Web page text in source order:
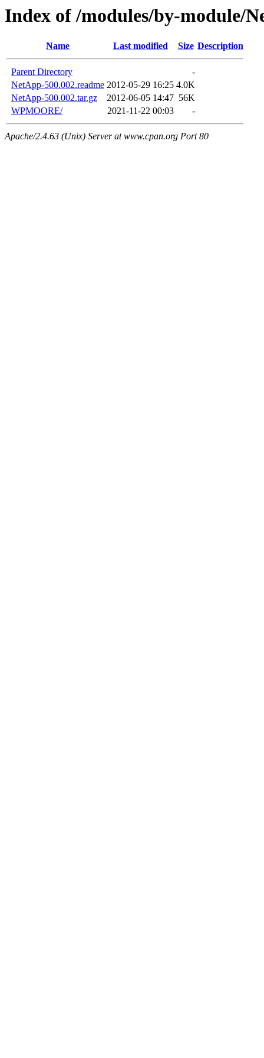
Index of /modules/by-module/
Name Last modified Size Description
Parent Directory
-
NetApp-500.002.readme 2012-05-29 16:25 4.0K
NetApp-500.002.tar.gz
2012-06-05 14:47 56K
WPMOORE/
2021-11-22 00:03 -
Apache/2.4.63 (Unix) Server at www.cpan.org Port 80